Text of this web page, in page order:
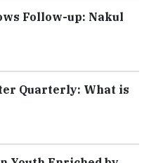
Follow-up: Nakul
Quarterly: What is